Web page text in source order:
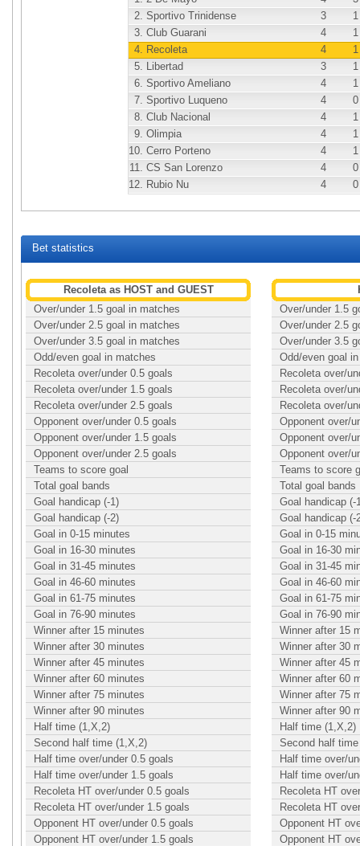
2. Sportivo Trinidense 3
1
3. Club Guarani 4
1
4. Recoleta 4
1
5. Libertad 3
1
6. Sportivo Ameliano 4
1
7. Sportivo Luqueno 4
0
8. Club Nacional 4
1
9. Olimpia 4
1
10. Cerro Porteno 4
1
11. CS San Lorenzo 4
0
12. Rubio Nu 4 0
Bet statistics
Recoleta as HOST and GUEST
Over/under 1.5 goal in matches
Over/under 2.5 goal in matches
Over/under 3.5 goal in matches
Odd/even goal in matches
Recoleta over/under 0.5 goals
Recoleta over/under 1.5 goals
Recoleta over/under 2.5 goals
Opponent over/under 0.5 goals
Opponent over/under 1.5 goals
Opponent over/under 2.5 goals
Teams to score goal
Total goal bands
Goal handicap (-1)
Goal handicap (-2)
Goal in 0-15 minutes
Goal in 16-30 minutes
Goal in 31-45 minutes
Goal in 46-60 minutes
Goal in 61-75 minutes
Goal in 76-90 minutes
Winner after 15 minutes
Winner after 30 minutes
Winner after 45 minutes
Winner after 60 minutes
Winner after 75 minutes
Winner after 90 minutes
Half time (1,X,2)
Second half time (1,X,2)
Half time over/under 0.5 goals
Half time over/under 1.5 goals
Recoleta HT over/under 0.5 goals
Recoleta HT over/under 1.5 goals
Opponent HT over/under 0.5 goals
Opponent HT over/under 1.5 goals
Over/under 1.5
Over/under 2.5
Over/under 3.5
Odd/even goal
Recoleta over/
Recoleta over/
Recoleta over/
Opponent over/
Opponent over/
Opponent over/
Teams to score
Total goal bands
Goal handicap (-
Goal handicap (-
Goal in 0-15
Goal in 16-30
Goal in 31-45
Goal in 46-60
Goal in 61-75
Goal in 76-90
Winner after 15
Winner after 30
Winner after 45
Winner after 60
Winner after 75
Winner after 90
Half time (1,X,2)
Second half
Half time over/
Half time over/
Recoleta HT
Recoleta HT
Opponent HT
Opponent HT